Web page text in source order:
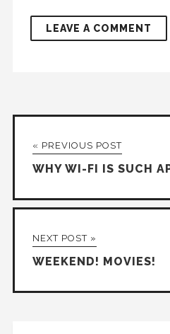
« PREVIOUS POST
WHY WI-FI IS SUCH
NEXT POST »
WEEKEND! MOVIES!